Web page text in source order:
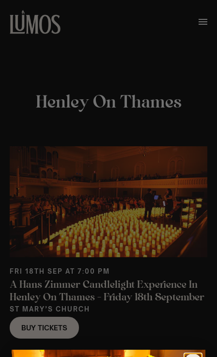
Henley On Thames
FRI 18TH SEP AT 7:00 PM
A Hans Zimmer Candlelight Experience In
Henley On Thames – Friday 18th September
ST MARY’S CHURCH
BUY TICKETS